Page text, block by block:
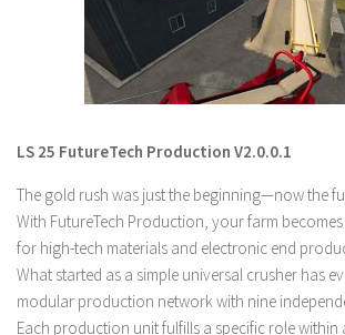
LS 19 Tractors
LS 19 Trucks
LS 19 Trailers
LS 19 Cars
LS 19 Cutters
LS 19 Vehicles
FS 19 Buildings
FS 19 Objects
LS 25 FutureTech Production V2.0.0.1
The gold rush was just the beginning—now the
With FutureTech Production, your farm
for high-tech materials and electronic end
What started as a simple universal crusher has
modular production network with nine
Each production unit fulfills a specific role within